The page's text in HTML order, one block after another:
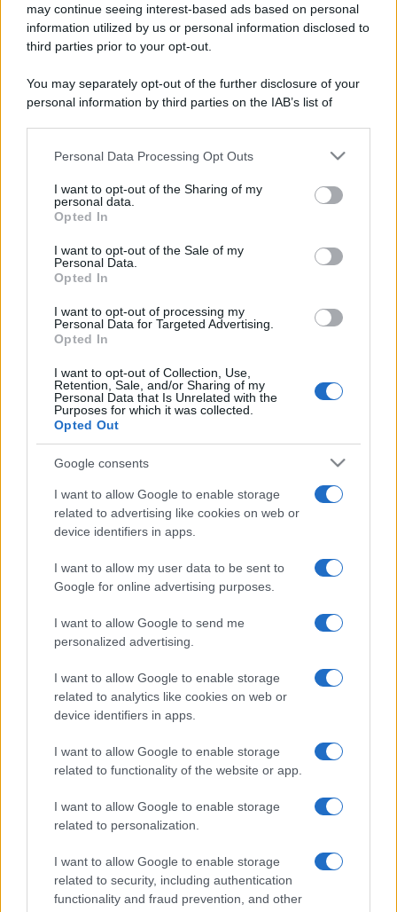
may continue seeing interest-based ads based on personal
information utilized by us or personal information disclosed to
third parties prior to your opt-out.
You may separately opt-out of the further disclosure of your
personal information by third parties on the IAB’s list of
This information may also be disclosed by us to third parties
disclose it to other third parties.
Please note that this website/app uses one or more Google
services and may gather and store information including but
not limited to your visit or usage behaviour. You may click to
grant or deny consent to Google and its third-party tags to
consent section.
Personal Data Processing Opt Outs
I want to opt-out of the Sharing of my
personal data.
Opted In
I want to opt-out of the Sale of my
Personal Data.
Opted In
I want to opt-out of processing my
Personal Data for Targeted Advertising.
Opted In
I want to opt-out of Collection, Use,
Retention, Sale, and/or Sharing of my
Personal Data that Is Unrelated with the
Purposes for which it was collected.
Opted Out
Google consents
I want to allow Google to enable storage
related to advertising like cookies on web or
device identifiers in apps.
I want to allow my user data to be sent to
Google for online advertising purposes.
I want to allow Google to send me
personalized advertising.
I want to allow Google to enable storage
related to analytics like cookies on web or
device identifiers in apps.
I want to allow Google to enable storage
related to functionality of the website or app.
I want to allow Google to enable storage
related to personalization.
I want to allow Google to enable storage
related to security, including authentication
functionality and fraud prevention, and other